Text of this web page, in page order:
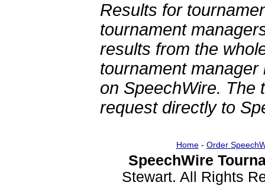
Results for
tournament
results from the
tournament
on SpeechWire. The
request directly to
Home- Order
SpeechWire
Stewart. All Rights